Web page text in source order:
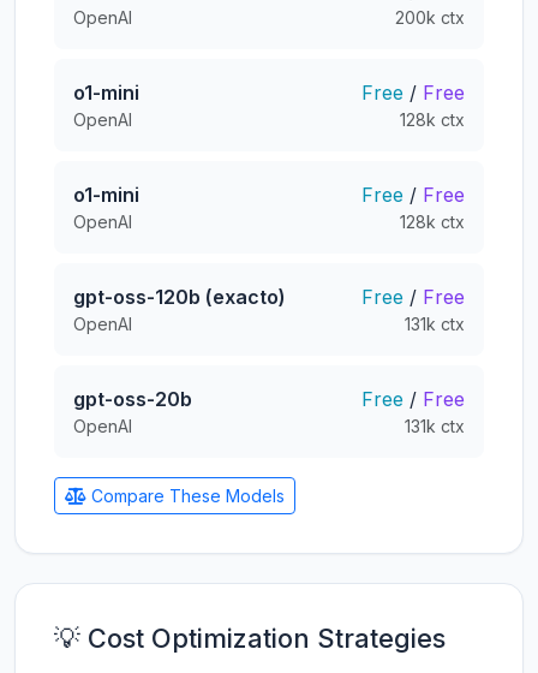
OpenAI 200k ctx
o1-mini
OpenAI
Free / Free
128k ctx
o1-mini
OpenAI
Free / Free
128k ctx
gpt-oss-120b (exacto)
OpenAI
Free / Free
131k ctx
gpt-oss-20b
OpenAI
Free / Free
131k ctx
Compare These Models
💡 Cost Optimization Strategies